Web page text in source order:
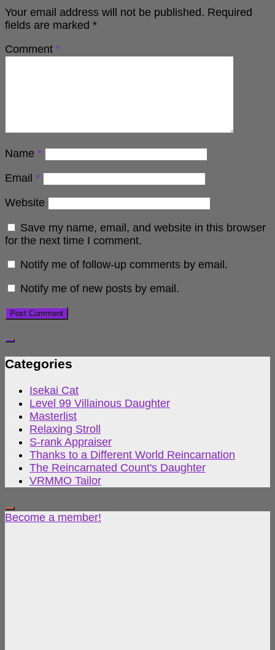
Your email address will not be published. Required
fields are marked *
Comment *
Name *
Email *
Website
Save my name, email, and website in this browser
for the next time I comment.
Notify me of follow-up comments by email.
Notify me of new posts by email.
Categories
Isekai Cat
Level 99 Villainous Daughter
Masterlist
Relaxing Stroll
S-rank Appraiser
Thanks to a Different World Reincarnation
The Reincarnated Count's Daughter
VRMMO Tailor
Become a member!